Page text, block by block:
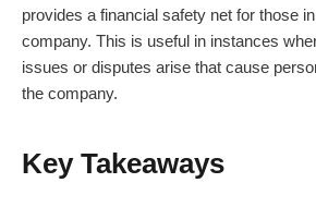
provides a financial safety net for those
company. This is useful in instances
issues or disputes arise that cause
the company.
Key Takeaways